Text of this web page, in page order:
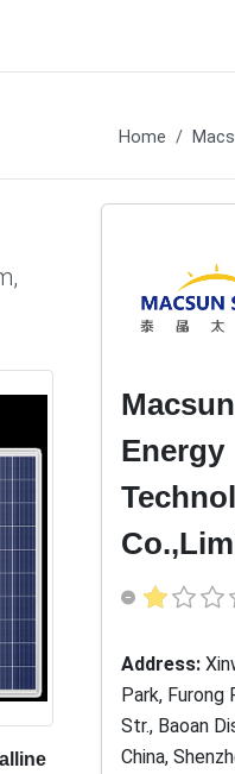
Home
Energy
Address:
Park, Furong
Str., Baoan
China,